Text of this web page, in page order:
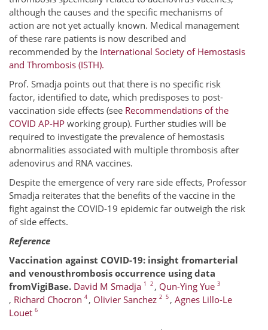
although the causes and the specific mechanisms of
action are not yet actually known. Medical management
of these rare patients is now described and
recommended by the International Society of Hemostasis
and Thrombosis (ISTH).
Prof. Smadja points out that there is no specific risk
factor, identified to date, which predisposes to post-
vaccination side effects (see Recommendations of the
COVID AP-HP working group). Further studies will be
required to investigate the prevalence of hemostasis
abnormalities associated with multiple thrombosis after
adenovirus and RNA vaccines.
Despite the emergence of very rare side effects, Professor
Smadja reiterates that the benefits of the vaccine in the
fight against the COVID-19 epidemic far outweigh the risk
of side effects.
Reference
Vaccination against COVID-19: insight fromarterial
and venousthrombosis occurrence using data
fromVigiBase. David M Smadja 1 2 , Qun-Ying Yue 3
, Richard Chocron 4 , Olivier Sanchez 2 5 , Agnes Lillo-Le
Louet 6